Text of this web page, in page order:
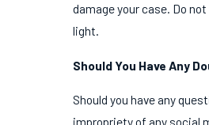
damage your case. Do
light.
Should You Have Any
Should you have any
impropriety of any social